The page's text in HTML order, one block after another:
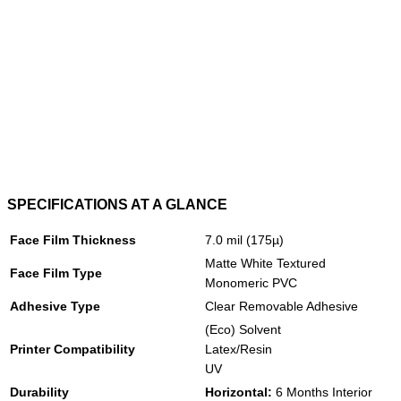
SPECIFICATIONS AT A GLANCE
Face Film Thickness 7.0 mil (175µ)
Face Film Type
Matte White Textured
Monomeric PVC
Adhesive Type
Clear Removable Adhesive
Printer Compatibility
(Eco) Solvent
Latex/Resin
UV
Durability
Horizontal: 6 Months Interior